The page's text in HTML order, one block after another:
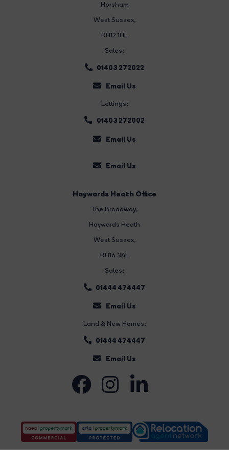
Horsham
West Sussex,
RH12 1HL
Sales:
01403 272022
Email Us
Lettings:
01403 272002
Email Us
Email Us
Haywards Heath Office
The Broadway,
Haywards Heath
West Sussex,
RH16 3AL
Sales:
01444 474447
Email Us
Land & New Homes:
01444 474447
Email Us